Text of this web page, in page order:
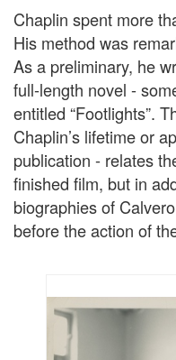
Chaplin spent more
His method was
As a preliminary, he
full-length novel -
entitled “Footlights”.
Chaplin’s lifetime or
publication - relates
finished film, but in
biographies of
before the action of